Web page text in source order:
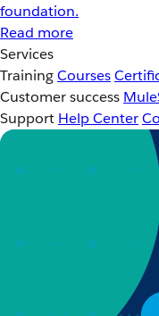
foundation.
Read more
Services
TrainingCourses
Customer success
Support Help Center